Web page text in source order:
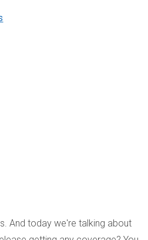
And today we're talking about